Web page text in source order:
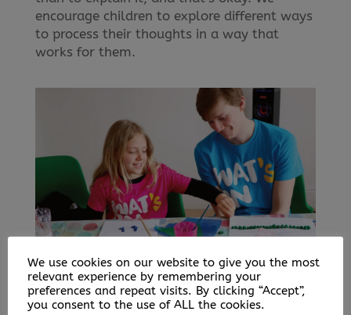
encourage children to explore different ways
to process their thoughts in a way that
works for them.
WHY IT MATTERS
Mental health is just as important as
We use cookies on our website to give you the most
relevant experience by remembering your
preferences and repeat visits. By clicking “Accept”,
you consent to the use of ALL the cookies.